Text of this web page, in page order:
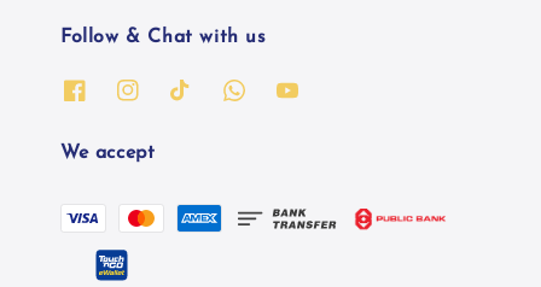
Follow & Chat with us
We accept